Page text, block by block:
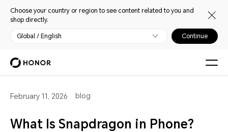
Choose your country or region to see content related to you and
shop directly.
Global / English Continue
February 11, 2026 blog
What Is Snapdragon in Phone?